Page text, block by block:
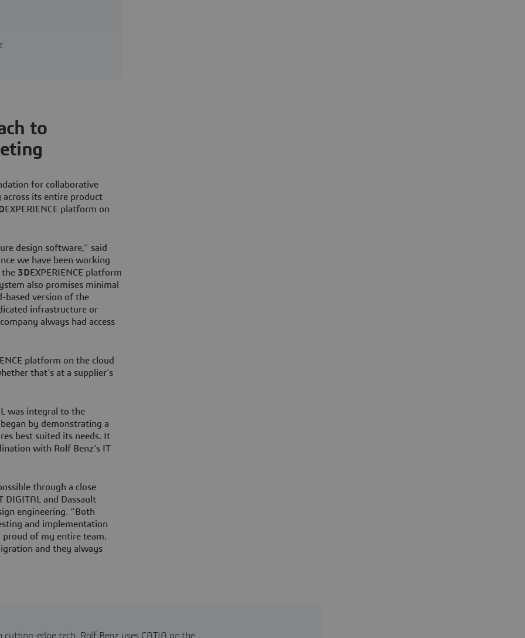
to
for collaborative
its entire product
EXPERIENCE platform on
design software,” said
we have been working
the 3DEXPERIENCE platform
also promises minimal
based version of the
infrastructure or
always had access
platform on the cloud
that’s at a supplier’s
was integral to the
by demonstrating a
best suited its needs. It
with Rolf Benz’s IT
through a close
DIGITAL and Dassault
engineering. “Both
and implementation
proud of my entire team.
and they always
edge tech, Rolf Benz uses CATIA on the